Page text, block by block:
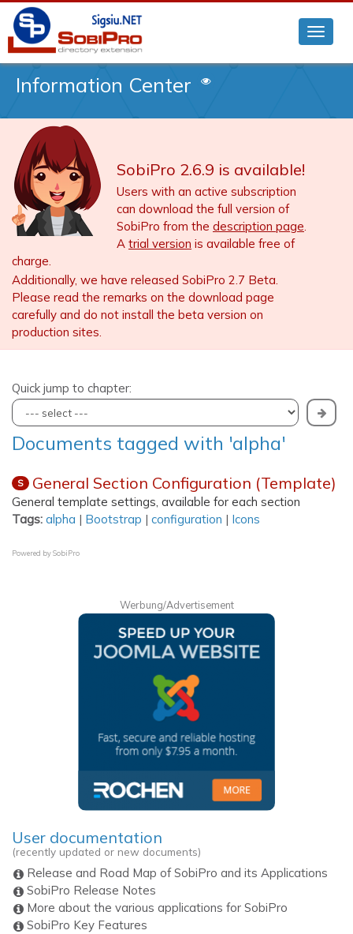
Information Center
SobiPro 2.6.9 is available!
Users with an active subscription
can download the full version of
SobiPro from the description page.
A trial version is available free of
charge.
Additionally, we have released SobiPro 2.7 Beta.
Please read the remarks on the download page
carefully and do not install the beta version on
production sites.
Quick jump to chapter:
Documents tagged with 'alpha'
S General Section Configuration (Template)
General template settings, available for each section
Tags: alpha | Bootstrap | configuration | Icons
Powered bySobiPro
Werbung/Advertisement
User documentation
(recently updated or new documents)
Release and Road Map of SobiPro and its Applications
SobiPro Release Notes
More about the various applications for SobiPro
SobiPro Key Features